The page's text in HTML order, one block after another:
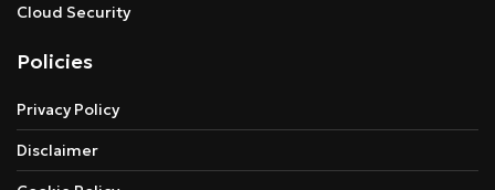
Cloud Security
Policies
Privacy Policy
Disclaimer